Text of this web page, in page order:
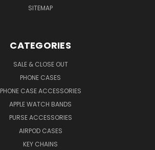
SITEMAP
CATEGORIES
SALE & CLOSE OUT
PHONE CASES
PHONE CASE ACCESSORIES
APPLE WATCH BANDS
PURSE ACCESSORIES
AIRPOD CASES
KEY CHAINS